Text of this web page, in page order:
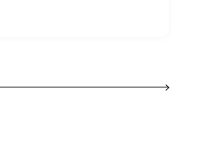
Choreography Competition